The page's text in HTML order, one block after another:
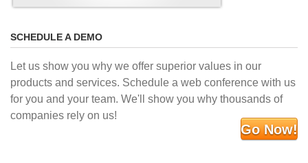
SCHEDULE A DEMO
Let us show you why we offer superior values in our
products and services. Schedule a web conference with us
for you and your team. We'll show you why thousands of
companies rely on us!
Go Now!